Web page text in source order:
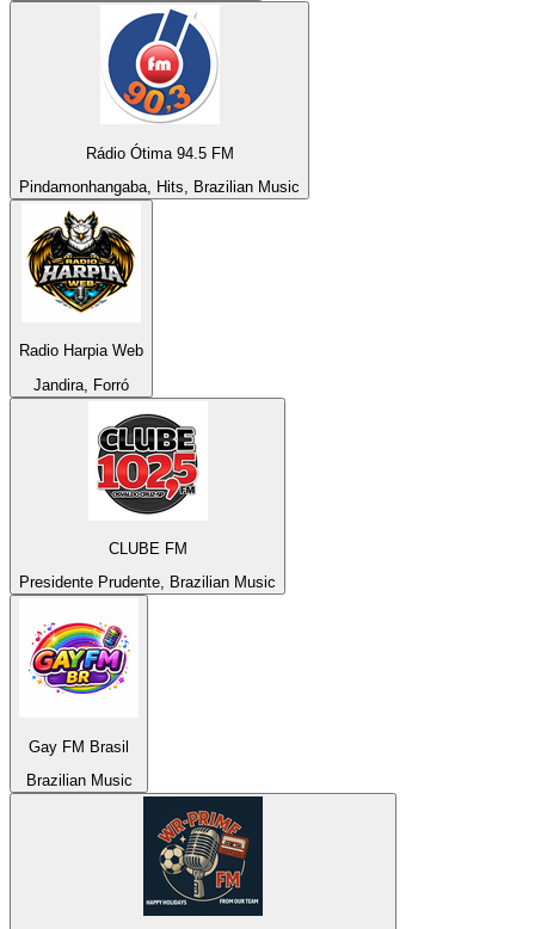
Rádio Ótima 94.5 FM
Pindamonhangaba, Hits, Brazilian Music
Radio Harpia Web
Jandira, Forró
CLUBE FM
Presidente Prudente, Brazilian Music
Gay FM Brasil
Brazilian Music